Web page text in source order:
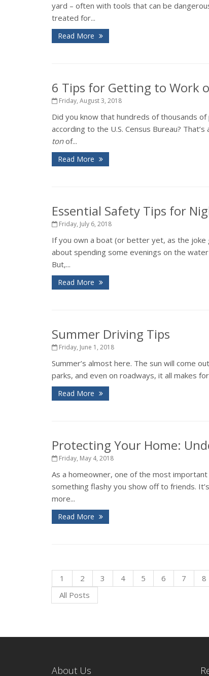
yard – often with tools that can be
treated for...
Read More
6 Tips for Getting to Work
Friday, August 3, 2018
Did you know that hundreds of thousands
according to the U.S. Census Bureau?
tonof...
Read More
Essential Safety Tips for
Friday, July 6, 2018
If you own a boat (or better yet, as the joke
about spending some evenings on the
But,...
Read More
Summer Driving Tips
Friday, June 1, 2018
Summer’s almost here. The sun will come
parks, and even on roadways, it all makes
Read More
Protecting Your Home:
Friday, May 4, 2018
As a homeowner, one of the most important
something flashy you show off to friends.
more...
Read More
1 2 3 4 5 6 7 8
All Posts
About Us